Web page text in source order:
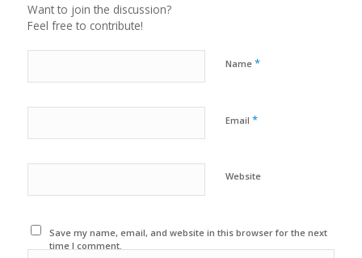
Want to join the discussion?
Feel free to contribute!
Name *
Email *
Website
Save my name, email, and website in this browser for the next
time I comment.